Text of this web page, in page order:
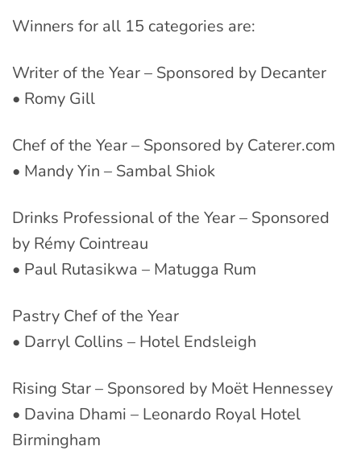
Winners for all 15 categories are:
Writer of the Year – Sponsored by Decanter
• Romy Gill
Chef of the Year – Sponsored by Caterer.com
• Mandy Yin – Sambal Shiok
Drinks Professional of the Year – Sponsored
by Rémy Cointreau
• Paul Rutasikwa – Matugga Rum
Pastry Chef of the Year
• Darryl Collins – Hotel Endsleigh
Rising Star – Sponsored by Moët Hennessey
• Davina Dhami – Leonardo Royal Hotel
Birmingham